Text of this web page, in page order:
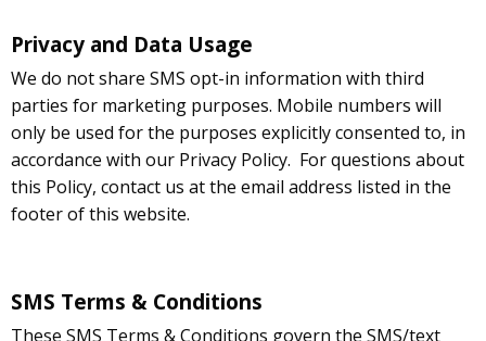
Privacy and Data Usage
We do not share SMS opt-in information with third
parties for marketing purposes. Mobile numbers will
only be used for the purposes explicitly consented to, in
accordance with our Privacy Policy. For questions about
this Policy, contact us at the email address listed in the
footer of this website.
SMS Terms & Conditions
These SMS Terms & Conditions govern the SMS/text